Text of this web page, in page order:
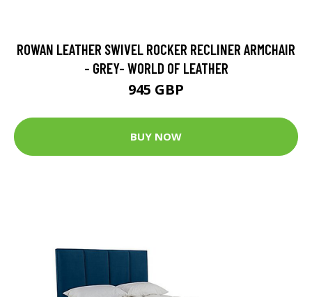
ROWAN LEATHER SWIVEL ROCKER RECLINER ARMCHAIR
- GREY- WORLD OF LEATHER
945 GBP
BUY NOW